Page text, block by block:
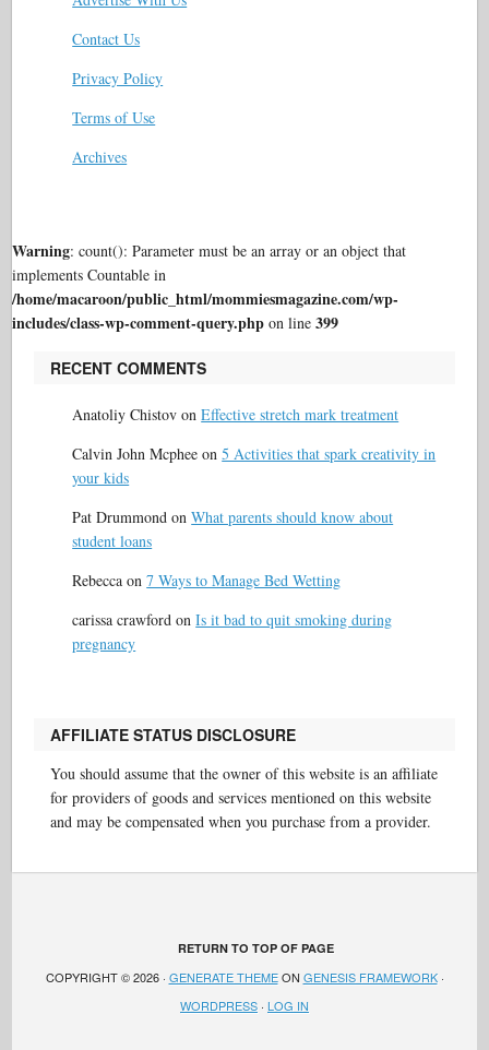
Contact Us
Privacy Policy
Terms of Use
Archives
Warning: count(): Parameter must be an array or an object that
implements Countable in
/home/macaroon/public_html/mommiesmagazine.com/wp-
includes/class-wp-comment-query.php on line399
RECENT COMMENTS
Anatoliy Chistov onEffective stretch mark treatment
Calvin John Mcphee on5 Activities that spark creativity in
your kids
Pat Drummond onWhat parents should know about
student loans
Rebecca on7 Ways to Manage Bed Wetting
carissa crawford onIs it bad to quit smoking during
pregnancy
AFFILIATE STATUS DISCLOSURE
You should assume that the owner of this website is an affiliate
for providers of goods and services mentioned on this website
and may be compensated when you purchase from a provider.
RETURN TO TOP OF PAGE
COPYRIGHT © 2026 · GENERATE THEMEON GENESIS FRAMEWORK·
WORDPRESS · LOG IN